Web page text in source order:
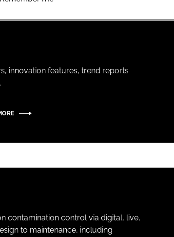
innovation features, trend reports
contamination control via digital, live,
to maintenance, including